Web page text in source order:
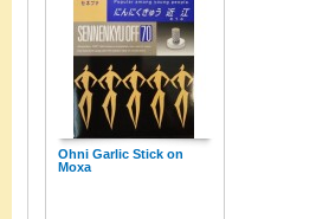
Ohni Garlic Stick on
Moxa